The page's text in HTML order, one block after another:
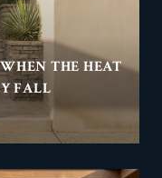
THE HEAT
FALL